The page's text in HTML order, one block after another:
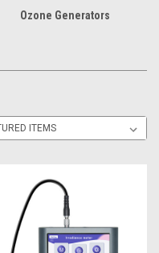
Ozone Generators